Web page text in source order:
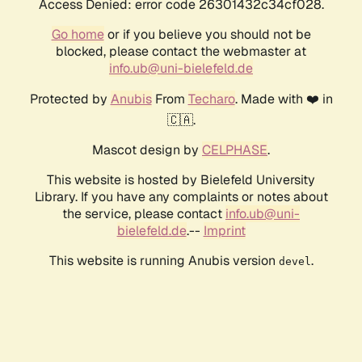
Access Denied: error code 26301432c34cf028.
Go homeor if you believe you should not be
blocked, please contact the webmaster at
info.ub@uni-bielefeld.de
Protected by AnubisFrom Techaro. Made with ❤️ in
🇨🇦.
Mascot design by CELPHASE.
This website is hosted by Bielefeld University
Library. If you have any complaints or notes about
the service, please contact info.ub@uni-
bielefeld.de.-- Imprint
This website is running Anubis version devel .